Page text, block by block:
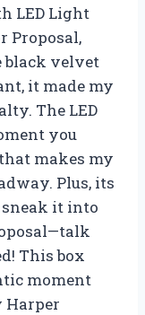
LED Light
Proposal,
black velvet
it made my
The LED
you
makes my
Plus, its
sneak it into
This box
moment
Harper